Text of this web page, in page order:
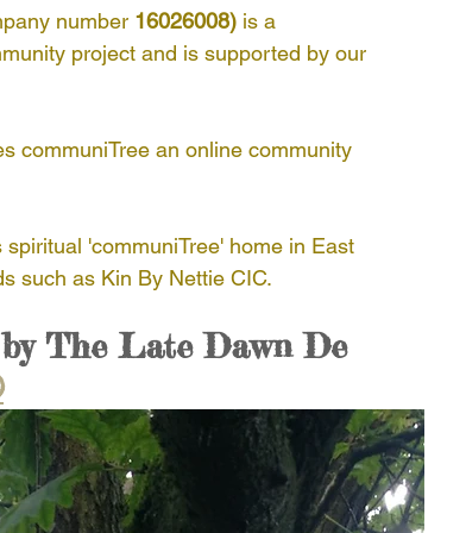
Haiti Indonesia Honduras
South America Indoor Nature Activities
number 16026008) is a
project and is supported by our
communiTree an online community
'communiTree' home in East
such as Kin By Nettie CIC.
The Late Dawn De